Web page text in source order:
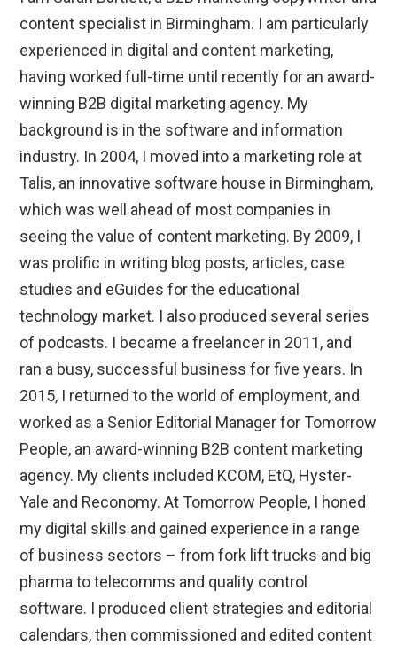
content specialist in Birmingham. I am particularly
experienced in digital and content marketing,
having worked full-time until recently for an award-
winning B2B digital marketing agency. My
background is in the software and information
industry. In 2004, I moved into a marketing role at
Talis, an innovative software house in Birmingham,
which was well ahead of most companies in
seeing the value of content marketing. By 2009, I
was prolific in writing blog posts, articles, case
studies and eGuides for the educational
technology market. I also produced several series
of podcasts. I became a freelancer in 2011, and
ran a busy, successful business for five years. In
2015, I returned to the world of employment, and
worked as a Senior Editorial Manager for Tomorrow
People, an award-winning B2B content marketing
agency. My clients included KCOM, EtQ, Hyster-
Yale and Reconomy. At Tomorrow People, I honed
my digital skills and gained experience in a range
of business sectors – from fork lift trucks and big
pharma to telecomms and quality control
software. I produced client strategies and editorial
calendars, then commissioned and edited content